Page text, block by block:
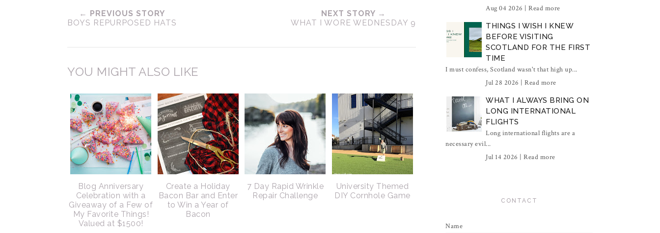
← PREVIOUS STORY
BOYS REPURPOSED HATS
NEXT STORY →
WHAT I WORE WEDNESDAY 9
YOU MIGHT ALSO LIKE
Blog Anniversary
Celebration with a
Giveaway of a Few of
My Favorite Things!
Valued at $1500!
Create a Holiday
Bacon Bar and Enter
to Win a Year of
Bacon
7 Day Rapid Wrinkle
Repair Challenge
University Themed
DIY Cornhole Game
Aug 04 2026 | Read more
THINGS I WISH I KNEW
BEFORE VISITING
SCOTLAND FOR THE FIRST
TIME
I must confess, Scotland wasn't that high up...
Jul 28 2026 | Read more
WHAT I ALWAYS BRING ON
LONG INTERNATIONAL
FLIGHTS
Long international flights are a
necessary evil...
Jul 14 2026 | Read more
CONTACT
Name